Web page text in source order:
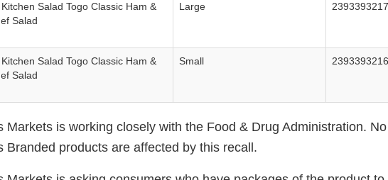
Salad Togo Classic Ham &
Salad
Large 2393393217
Salad Togo Classic Ham &
Salad
Small 2393393216
Markets is working closely with the Food & Drug Administration.
Branded products are affected by this recall.